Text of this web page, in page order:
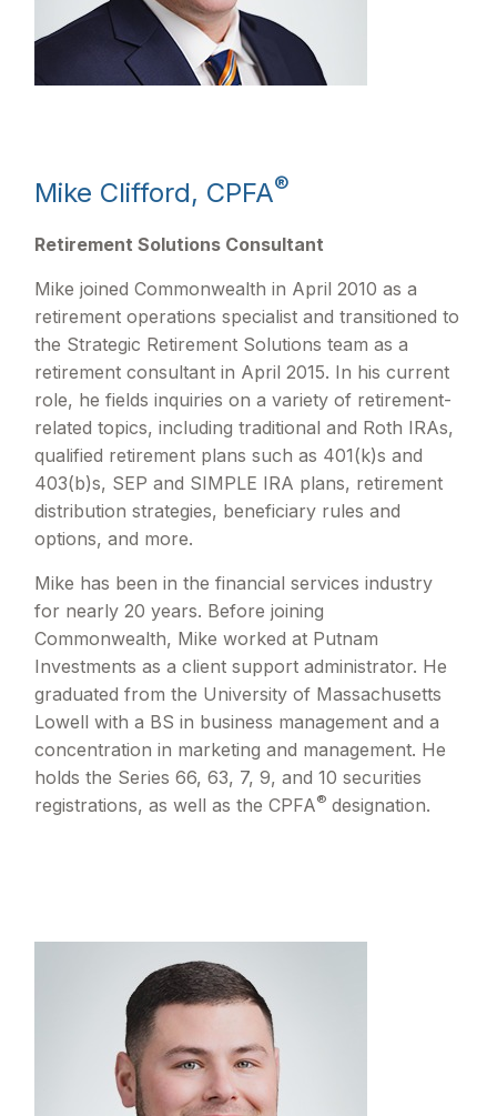
Mike Clifford, CPFA®
Retirement Solutions Consultant
Mike joined Commonwealth in April 2010 as a
retirement operations specialist and transitioned to
the Strategic Retirement Solutions team as a
retirement consultant in April 2015. In his current
role, he fields inquiries on a variety of retirement-
related topics, including traditional and Roth IRAs,
qualified retirement plans such as 401(k)s and
403(b)s, SEP and SIMPLE IRA plans, retirement
distribution strategies, beneficiary rules and
options, and more.
Mike has been in the financial services industry
for nearly 20 years. Before joining
Commonwealth, Mike worked at Putnam
Investments as a client support administrator. He
graduated from the University of Massachusetts
Lowell with a BS in business management and a
concentration in marketing and management. He
holds the Series 66, 63, 7, 9, and 10 securities
registrations, as well as the CPFA® designation.